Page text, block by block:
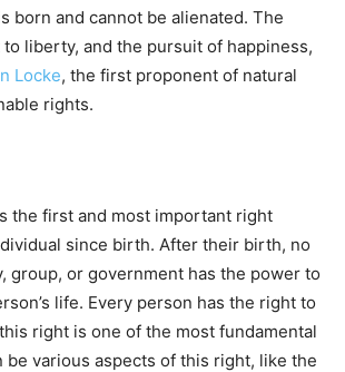
born and cannot be alienated. The
liberty, and the pursuit of happiness,
Locke, the first proponent of natural
rights.
the first and most important right
since birth. After their birth, no
group, or government has the power to
life. Every person has the right to
right is one of the most fundamental
be various aspects of this right, like the